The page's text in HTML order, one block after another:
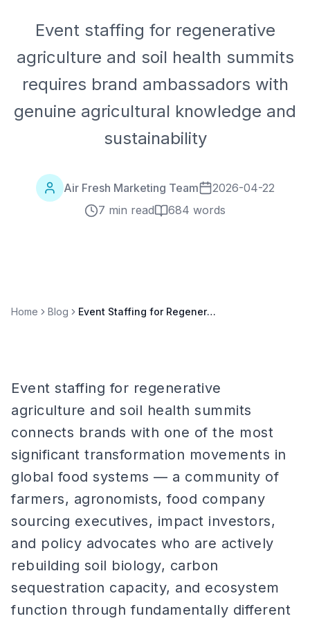
Event staffing for regenerative
agriculture and soil health summits
requires brand ambassadors with
genuine agricultural knowledge and
sustainability
Air Fresh Marketing Team
2026-04-22
7 min read
684 words
Home Blog Event Staffing for Regenerative Agriculture and Soil Health Summits
Event staffing for regenerative
agriculture and soil health summits
connects brands with one of the most
significant transformation movements in
global food systems — a community of
farmers, agronomists, food company
sourcing executives, impact investors,
and policy advocates who are actively
rebuilding soil biology, carbon
sequestration capacity, and ecosystem
function through fundamentally different